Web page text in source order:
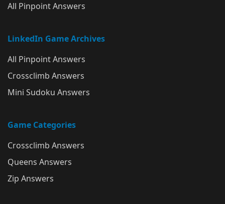
All Pinpoint Answers
LinkedIn Game Archives
All Pinpoint Answers
Crossclimb Answers
Mini Sudoku Answers
Game Categories
Crossclimb Answers
Queens Answers
Zip Answers